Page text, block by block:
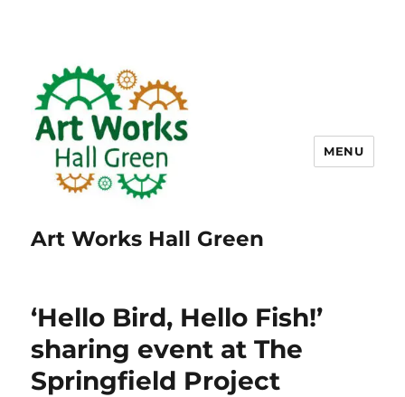
Art Works Hall Green
MENU
‘Hello Bird, Hello Fish!’
sharing event at The
Springfield Project